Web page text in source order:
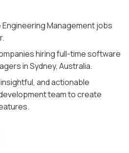
Management jobs
hiring full-time software
in Sydney, Australia.
and actionable
team to create